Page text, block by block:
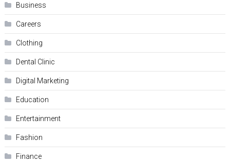
Business
Careers
Clothing
Dental Clinic
Digital Marketing
Education
Entertainment
Fashion
Finance